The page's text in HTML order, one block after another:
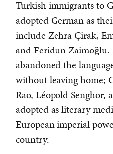
Turkish immigrants to
adopted German as
include Zehra Çirak,
and Feridun
abandoned the
without leaving home;
Rao, Léopold Senghor,
adopted as literary
European imperial
country.